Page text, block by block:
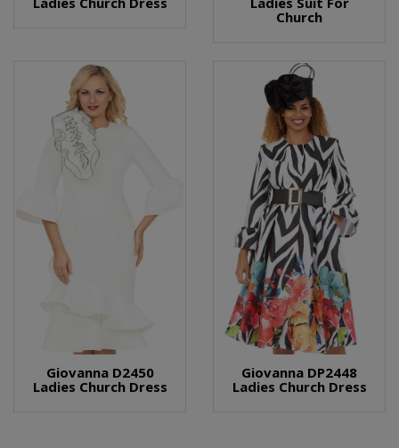
Church
Giovanna D2450
Ladies Church Dress
Giovanna DP2448
Ladies Church Dress